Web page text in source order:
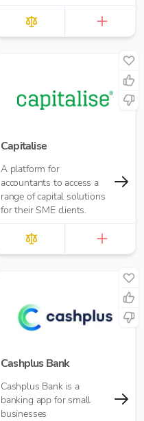
Capitalise
A platform for
accountants to access a
range of capital solutions
for their SME clients.
Cashplus Bank
Cashplus Bank is a
banking app for small
businesses